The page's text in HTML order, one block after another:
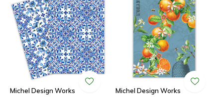
Michel Design Works Michel Design Works